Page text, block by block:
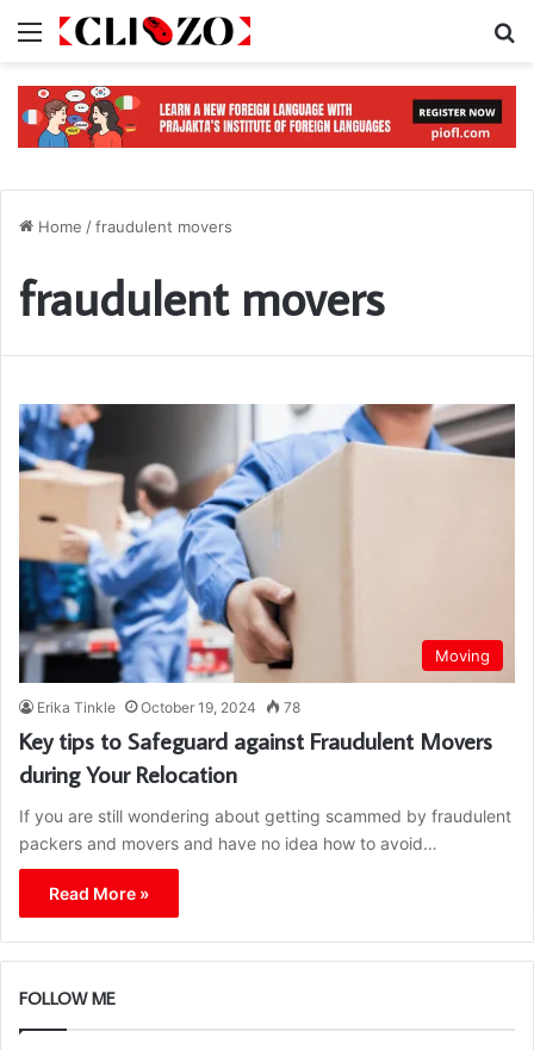
Menu
Home /fraudulent movers
fraudulent movers
Moving
Erika Tinkle October 19, 2024 78
Key tips to Safeguard against Fraudulent Movers
during Your Relocation
If you are still wondering about getting scammed by fraudulent
packers and movers and have no idea how to avoid…
Read More »
FOLLOW ME